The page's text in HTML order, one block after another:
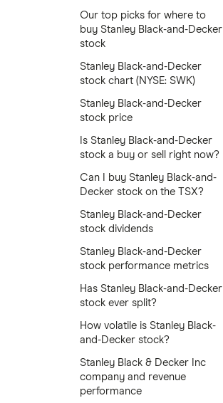
Our top picks for where to
buy Stanley Black-and-Decker
stock
Stanley Black-and-Decker
stock chart (NYSE: SWK)
Stanley Black-and-Decker
stock price
Is Stanley Black-and-Decker
stock a buy or sell right now?
Can I buy Stanley Black-and-
Decker stock on the TSX?
Stanley Black-and-Decker
stock dividends
Stanley Black-and-Decker
stock performance metrics
Has Stanley Black-and-Decker
stock ever split?
How volatile is Stanley Black-
and-Decker stock?
Stanley Black & Decker Inc
company and revenue
performance